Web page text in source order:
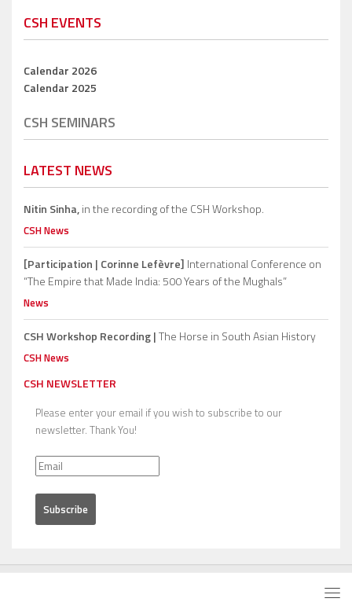
CSH EVENTS
Calendar 2026
Calendar 2025
CSH SEMINARS
LATEST NEWS
Nitin Sinha,in the recording of the CSH Workshop.
CSH News
[Participation | Corinne Lefèvre] International Conference on
“The Empire that Made India: 500 Years of the Mughals”
News
CSH Workshop Recording |The Horse in South Asian History
CSH News
CSH NEWSLETTER
Please enter your email if you wish to subscribe to our
newsletter. Thank You!